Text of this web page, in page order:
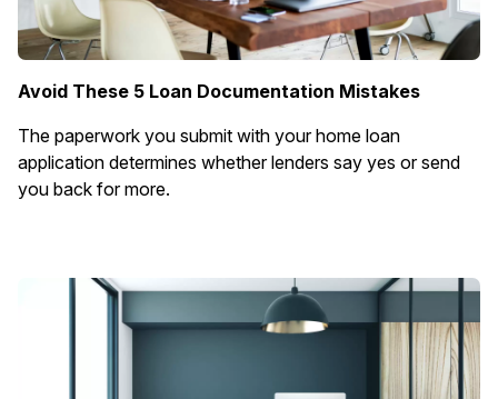
Avoid These 5 Loan Documentation Mistakes
The paperwork you submit with your home loan
application determines whether lenders say yes or send
you back for more.